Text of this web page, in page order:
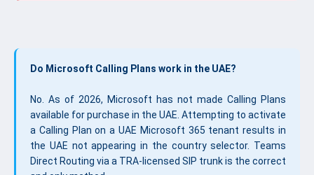
Do Microsoft Calling Plans work in the UAE?
No. As of 2026, Microsoft has not made Calling Plans
available for purchase in the UAE. Attempting to activate
a Calling Plan on a UAE Microsoft 365 tenant results in
the UAE not appearing in the country selector. Teams
Direct Routing via a TRA-licensed SIP trunk is the correct